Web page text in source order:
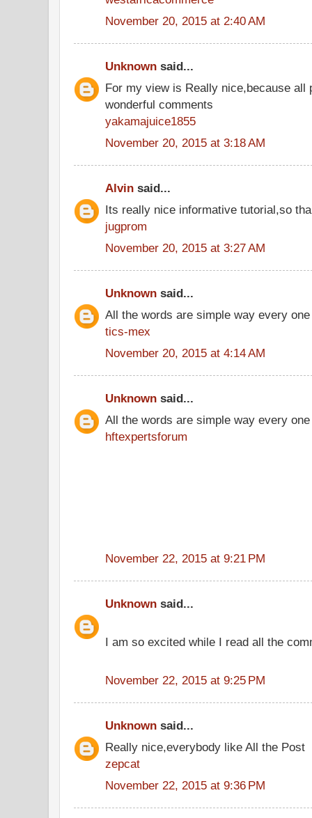
November 20, 2015 at 2:40 AM
Unknown said...
For my view is Really nice,because all
wonderful comments
yakamajuice1855
November 20, 2015 at 3:18 AM
Alvin said...
Its really nice informative tutorial,so
jugprom
November 20, 2015 at 3:27 AM
Unknown said...
All the words are simple way every
tics-mex
November 20, 2015 at 4:14 AM
Unknown said...
All the words are simple way every
hftexpertsforum
November 22, 2015 at 9:21 PM
Unknown said...
I am so excited while I read all the
November 22, 2015 at 9:25 PM
Unknown said...
Really nice,everybody like All the Post
zepcat
November 22, 2015 at 9:36 PM